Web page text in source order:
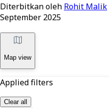
Diterbitkan oleh Rohit Malik
September 2025
Map view
Applied filters
Clear all